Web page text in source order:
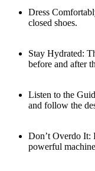
Dress
closed shoes.
Stay Hydrated:
before and after
Listen to the
and follow the
Don’t Overdo It:
powerful